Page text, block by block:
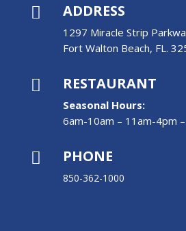
 ADDRESS
1297 Miracle Strip
Fort Walton Beach, FL.
 RESTAURANT
Seasonal Hours:
6am-10am – 11am-4pm
 PHONE
850-362-1000